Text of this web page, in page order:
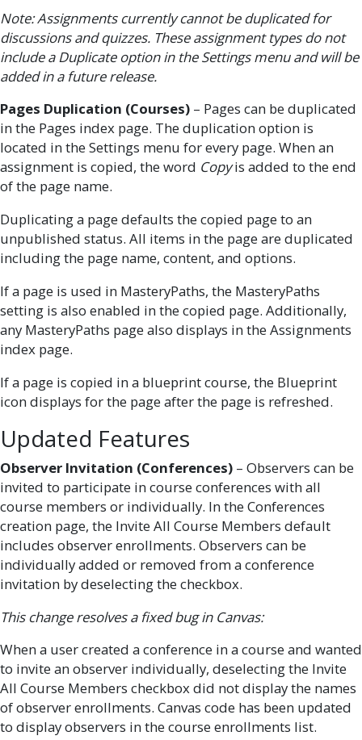
Note: Assignments currently cannot be duplicated for
discussions and quizzes. These assignment types do not
include a Duplicate option in the Settings menu and will be
added in a future release.
Pages Duplication (Courses) – Pages can be duplicated
in the Pages index page. The duplication option is
located in the Settings menu for every page. When an
assignment is copied, the word Copyis added to the end
of the page name.
Duplicating a page defaults the copied page to an
unpublished status. All items in the page are duplicated
including the page name, content, and options.
If a page is used in MasteryPaths, the MasteryPaths
setting is also enabled in the copied page. Additionally,
any MasteryPaths page also displays in the Assignments
index page.
If a page is copied in a blueprint course, the Blueprint
icon displays for the page after the page is refreshed.
Updated Features
Observer Invitation (Conferences) – Observers can be
invited to participate in course conferences with all
course members or individually. In the Conferences
creation page, the Invite All Course Members default
includes observer enrollments. Observers can be
individually added or removed from a conference
invitation by deselecting the checkbox.
This change resolves a fixed bug in Canvas:
When a user created a conference in a course and wanted
to invite an observer individually, deselecting the Invite
All Course Members checkbox did not display the names
of observer enrollments. Canvas code has been updated
to display observers in the course enrollments list.